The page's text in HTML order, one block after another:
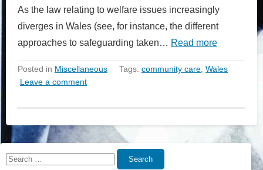
As the law relating to welfare issues increasingly
diverges in Wales (see, for instance, the different
approaches to safeguarding taken… Read more
Posted in Miscellaneous Tags: community care Wales
Leave a comment
Search
Search